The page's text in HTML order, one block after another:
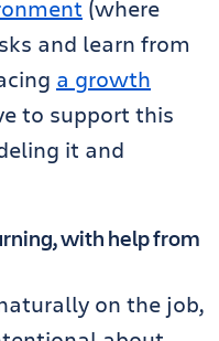
(where
and learn from
a growth
to support this
it and
with help from
on the job,